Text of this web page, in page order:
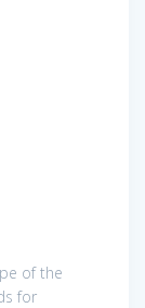
of the
for